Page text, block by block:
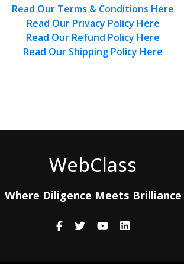
Read Our Terms & Conditions Here
Read Our Privacy Policy Here
Read Our Refund Policy Here
Read Our Shipping Policy Here
WebClass
Where Diligence Meets Brilliance